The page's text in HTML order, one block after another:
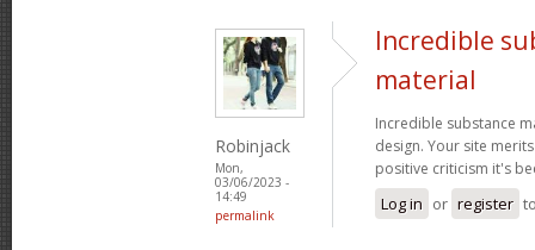
Robinjack
Mon,
03/06/2023 -
14:49
permalink
Incredible
material
Incredible substance
design. Your site
positive criticism it's
Log in or register